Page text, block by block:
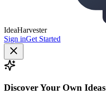
IdeaHarvester
Sign inGet Started
Discover Your Own Ideas